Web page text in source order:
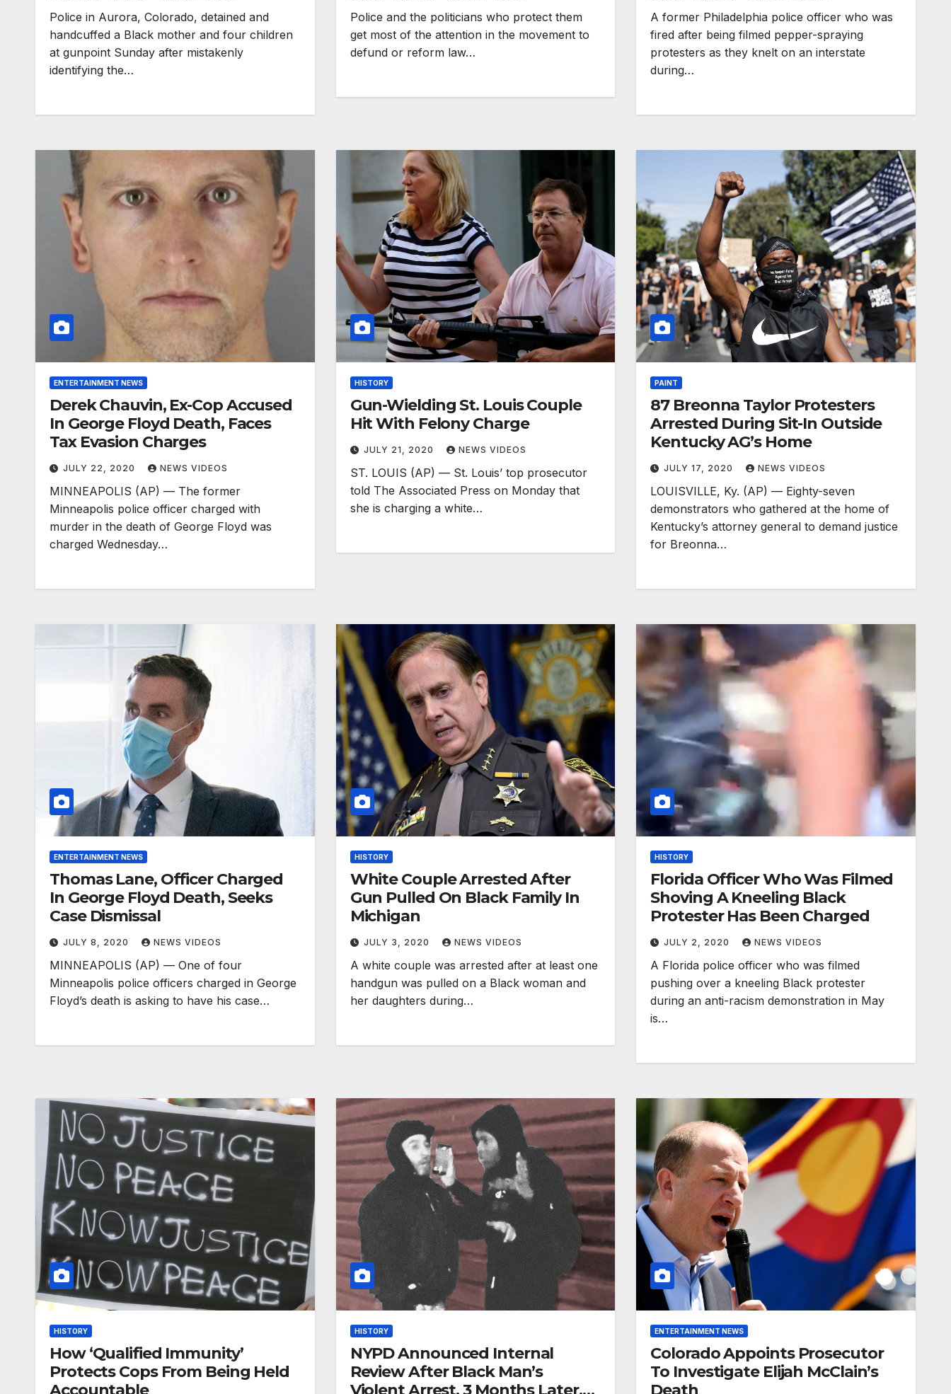
Police in Aurora, Colorado, detained and
handcuffed a Black mother and four children
at gunpoint Sunday after mistakenly
identifying the…
Police and the politicians who protect them
get most of the attention in the movement to
defund or reform law…
A former Philadelphia police officer who was
fired after being filmed pepper-spraying
protesters as they knelt on an interstate
during…
ENTERTAINMENT NEWS
Derek Chauvin, Ex-Cop Accused
In George Floyd Death, Faces
Tax Evasion Charges
JULY 22, 2020 NEWS VIDEOS
MINNEAPOLIS (AP) — The former
Minneapolis police officer charged with
murder in the death of George Floyd was
charged Wednesday…
HISTORY
Gun-Wielding St. Louis Couple
Hit With Felony Charge
JULY 21, 2020 NEWS VIDEOS
ST. LOUIS (AP) — St. Louis’ top prosecutor
told The Associated Press on Monday that
she is charging a white…
PAINT
87 Breonna Taylor Protesters
Arrested During Sit-In Outside
Kentucky AG’s Home
JULY 17, 2020 NEWS VIDEOS
LOUISVILLE, Ky. (AP) — Eighty-seven
demonstrators who gathered at the home of
Kentucky’s attorney general to demand justice
for Breonna…
ENTERTAINMENT NEWS
Thomas Lane, Officer Charged
In George Floyd Death, Seeks
Case Dismissal
JULY 8, 2020 NEWS VIDEOS
MINNEAPOLIS (AP) — One of four
Minneapolis police officers charged in George
Floyd’s death is asking to have his case…
HISTORY
White Couple Arrested After
Gun Pulled On Black Family In
Michigan
JULY 3, 2020 NEWS VIDEOS
A white couple was arrested after at least one
handgun was pulled on a Black woman and
her daughters during…
HISTORY
Florida Officer Who Was Filmed
Shoving A Kneeling Black
Protester Has Been Charged
JULY 2, 2020 NEWS VIDEOS
A Florida police officer who was filmed
pushing over a kneeling Black protester
during an anti-racism demonstration in May
is…
HISTORY
How ‘Qualified Immunity’
Protects Cops From Being Held
Accountable
HISTORY
NYPD Announced Internal
Review After Black Man’s
Violent Arrest. 3 Months Later,
ENTERTAINMENT NEWS
Colorado Appoints Prosecutor
To Investigate Elijah McClain’s
Death